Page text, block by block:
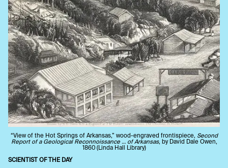
“View of the Hot Springs of Arkansas,” wood-engraved frontispiece, Second
Report of a Geological Reconnoissance … of Arkansas, by David Dale Owen,
1860 (Linda Hall Library)
SCIENTIST OF THE DAY